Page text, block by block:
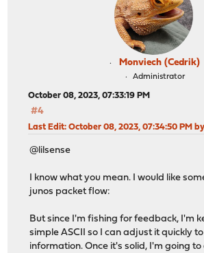
Monviech (Cedrik)
Administrator
October 08, 2023, 07:33:19 PM
#4
Last Edit: October 08, 2023, 07:34:50 PM
@lilsense
I know what you mean. I would like
junos packet flow:
But since I'm fishing for feedback, I'm
simple ASCII so I can adjust it quickly
information. Once it's solid, I'm going